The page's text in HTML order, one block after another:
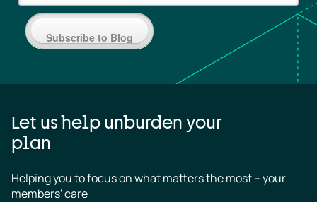
Subscribe to Blog
Let us help unburden your
plan
Helping you to focus on what matters the most – your
members' care